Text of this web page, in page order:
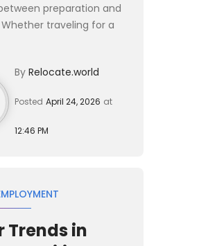
preparation and
traveling for a
you understa...
By Relocate.world
Posted April 24, 2026 at
12:46 PM
Trends in